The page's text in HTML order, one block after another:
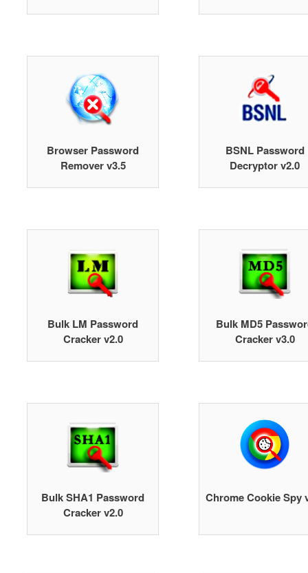
Browser Password
Remover v3.5
BSNL Password
Decryptor v2.0
Bulk LM Password
Cracker v2.0
Bulk MD5
Cracker v3.0
Bulk SHA1 Password
Cracker v2.0
Chrome Cookie Spy